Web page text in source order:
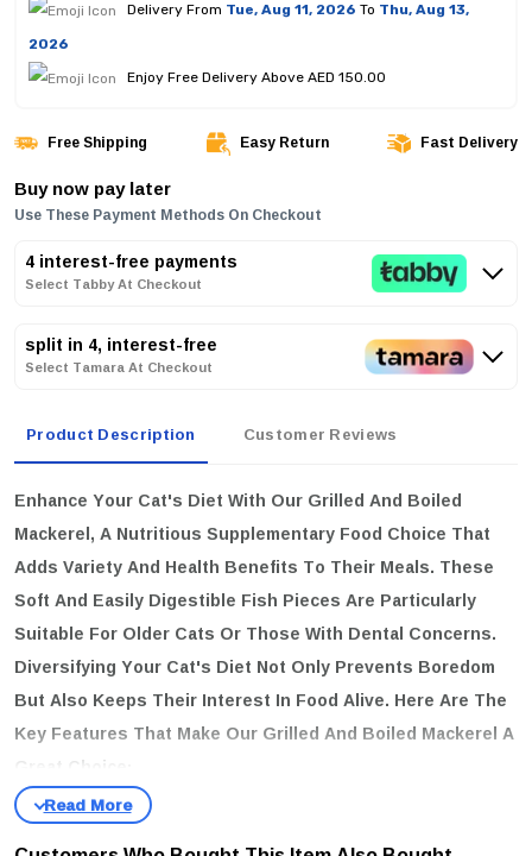
Delivery From Tue, Aug 11, 2026 To Thu, Aug 13,
2026
Enjoy Free Delivery Above AED 150.00
Free Shipping Easy Return Fast Delivery
Buy now pay later
Use These Payment Methods On Checkout
4 interest-free payments
Select Tabby At Checkout
split in 4, interest-free
Select Tamara At Checkout
Product Description Customer Reviews
Enhance Your Cat's Diet With Our Grilled And Boiled
Mackerel, A Nutritious Supplementary Food Choice That
Adds Variety And Health Benefits To Their Meals. These
Soft And Easily Digestible Fish Pieces Are Particularly
Suitable For Older Cats Or Those With Dental Concerns.
Diversifying Your Cat's Diet Not Only Prevents Boredom
But Also Keeps Their Interest In Food Alive. Here Are The
Key Features That Make Our Grilled And Boiled Mackerel A
Great Choice:
Gentle On Digestion:
Stomach, Making It Ideal For Older Cats Or Those With